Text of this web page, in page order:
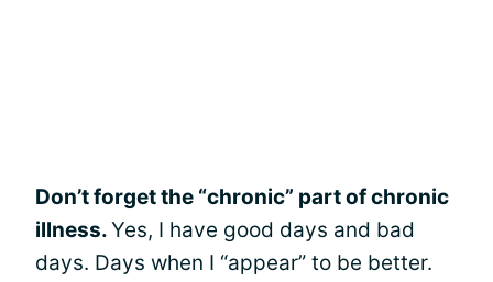
Don’t forget the “chronic” part of chronic
illness.Yes, I have good days and bad
days. Days when I “appear” to be better.